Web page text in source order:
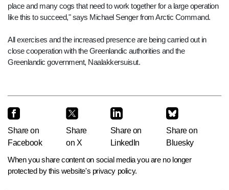
place and many cogs that need to work together for a large operation
like this to succeed," says Michael Senger from Arctic Command.
All exercises and the increased presence are being carried out in
close cooperation with the Greenlandic authorities and the
Greenlandic government, Naalakkersuisut.
Share on
Facebook
Share
on X
Share on
LinkedIn
Share on
Bluesky
When you share content on social media you are no longer
protected by this website's privacy policy.